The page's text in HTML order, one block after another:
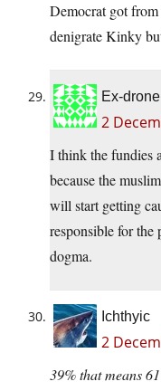
Democrat got
denigrate Kinky
Ex-drone
2
I think the fundies
because the
will start getting
responsible for
dogma.
Ichthyic
2
39% that means